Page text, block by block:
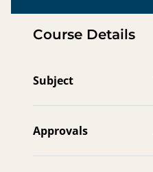
Course Details
Subject
Approvals